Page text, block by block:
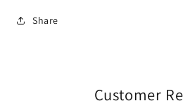
Share
Customer